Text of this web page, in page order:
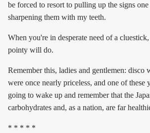
be forced to resort to pulling up the signs
sharpening them with my teeth.
When you're in desperate need of a
pointy will do.
Remember this, ladies and gentlemen: disco
were once nearly priceless, and one of these
going to wake up and remember that the
carbohydrates and, as a nation, are far
* * * * *